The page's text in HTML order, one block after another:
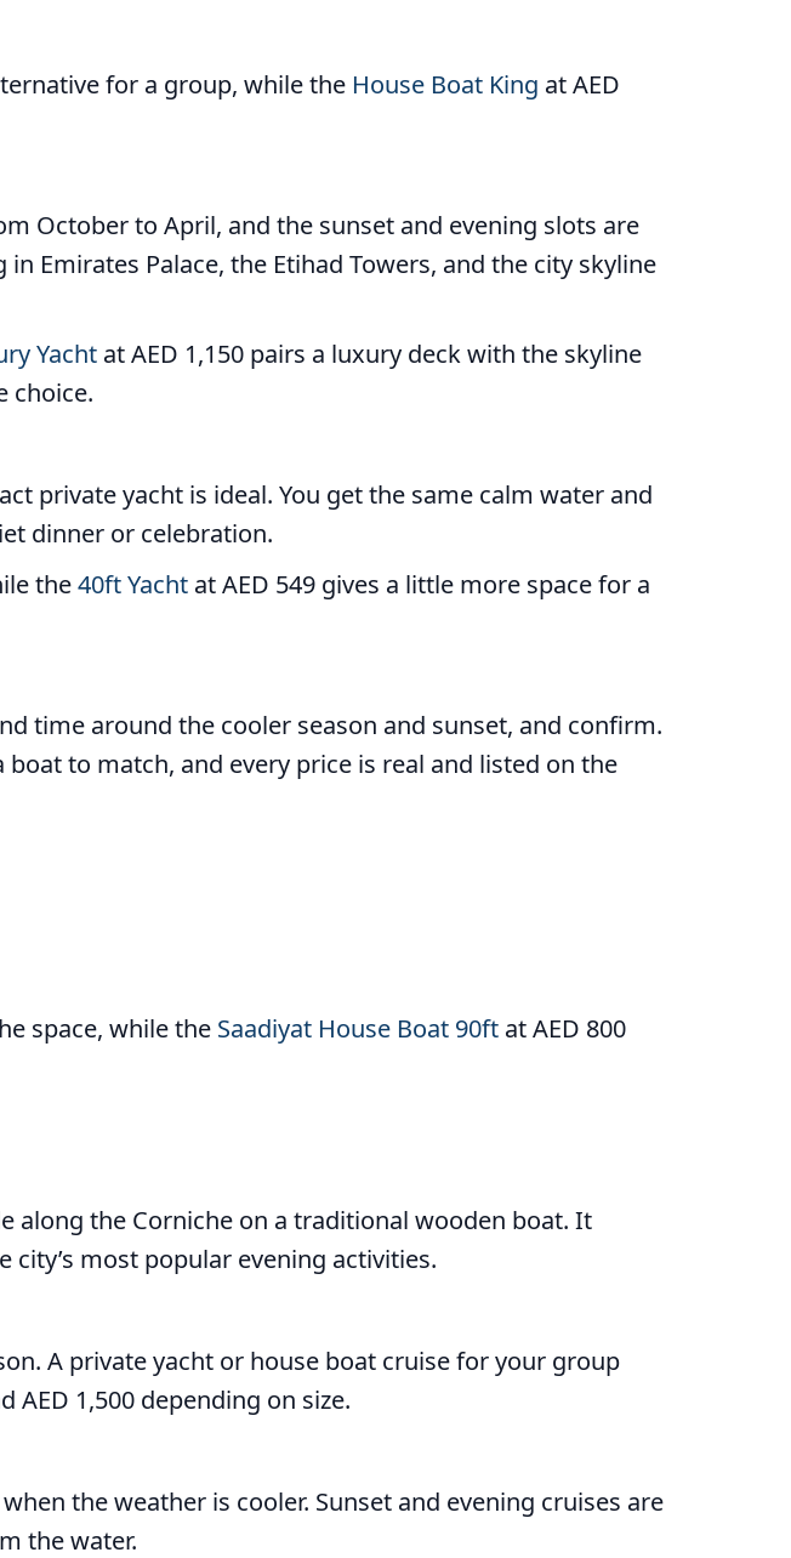
for a group, while the House Boat King at AED
October to April, and the sunset and evening slots are
Emirates Palace, the Etihad Towers, and the city skyline
Yacht at AED 1,150 pairs a luxury deck with the skyline
choice.
private yacht is ideal. You get the same calm water and
dinner or celebration.
the40ft Yacht at AED 549 gives a little more space for a
time around the cooler season and sunset, and confirm.
to match, and every price is real and listed on the
space, while the Saadiyat House Boat 90ft at AED 800
along the Corniche on a traditional wooden boat. It
most popular evening activities.
A private yacht or house boat cruise for your group
AED 1,500 depending on size.
the weather is cooler. Sunset and evening cruises are
the water.